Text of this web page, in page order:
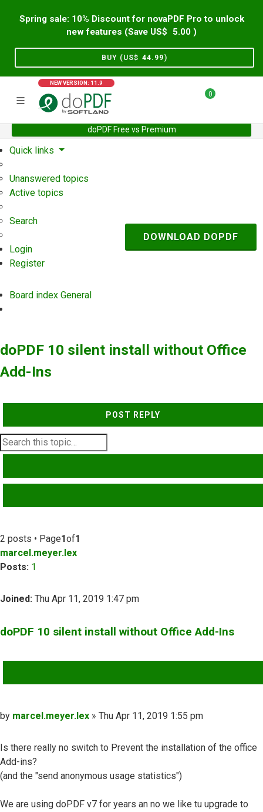
Spring sale: 10% Discount for novaPDF Pro to unlock
new features (Save US$
5.00 )
BUY (US$ 44.99)
NEW VERSION: 11.9
0
doPDF Free vs Premium
Home Support User Forum
Quick links
Unanswered topics
Active topics
Search
Login
Register
Board index General
DOWNLOAD DOPDF
doPDF 10 silent install without Office
Add-Ins
POST REPLY
2 posts • Page1of1
marcel.meyer.lex
Posts: 1
Joined: Thu Apr 11, 2019 1:47 pm
doPDF 10 silent install without Office Add-Ins
Post
by marcel.meyer.lex » Thu Apr 11, 2019 1:55 pm
Is there really no switch to Prevent the installation of the office
Add-ins?
(and the "send anonymous usage statistics")
We are using doPDF v7 for years an no we like tu upgrade to